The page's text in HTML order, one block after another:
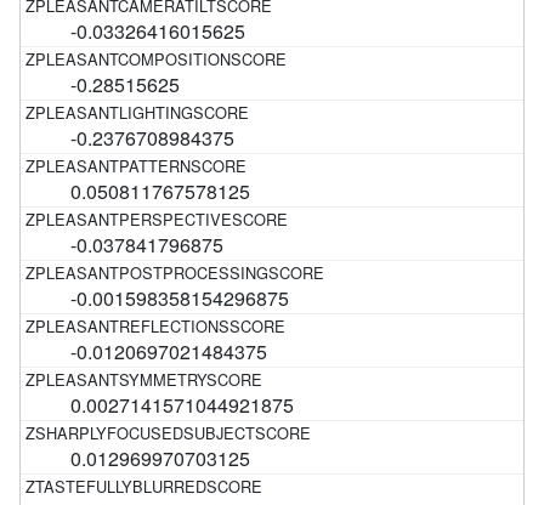
-0.03326416015625
-0.28515625
-0.2376708984375
0.050811767578125
-0.037841796875
-0.001598358154296875
-0.0120697021484375
0.0027141571044921875
0.012969970703125